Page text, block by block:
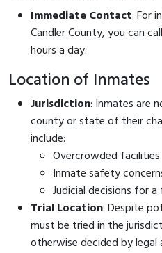
Immediate Contact: For
Candler County, you can call
hours a day.
Location of Inmates
Jurisdiction: Inmates are
county or state of their
include:
Overcrowded facilities
Inmate safety
Judicial decisions for
Trial Location: Despite
must be tried in the
otherwise decided by legal